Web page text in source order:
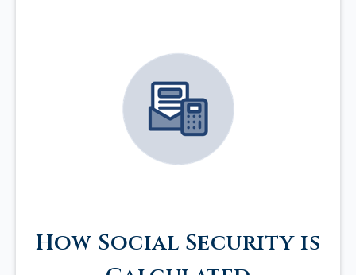
How Social Security is